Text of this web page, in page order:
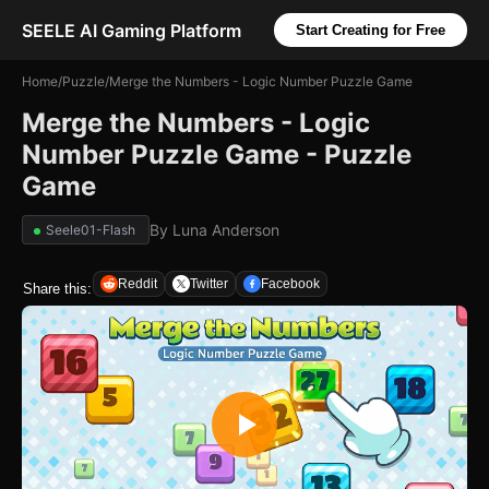
SEELE AI Gaming Platform Start Creating for Free
Home/Puzzle/Merge the Numbers - Logic Number Puzzle Game
Merge the Numbers - Logic
Number Puzzle Game - Puzzle
Game
Seele01-Flash By Luna Anderson
Share this: Reddit Twitter Facebook